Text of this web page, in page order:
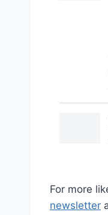
For more
newsletter